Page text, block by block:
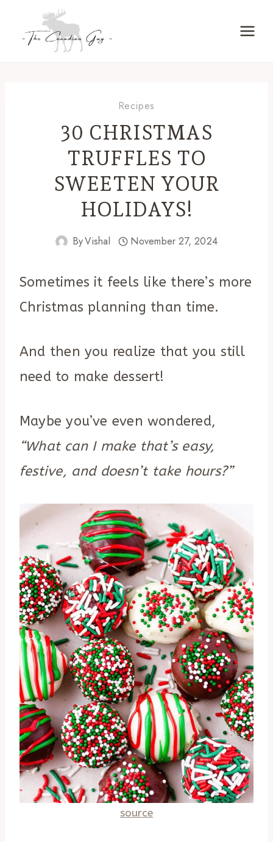
Recipes
30 CHRISTMAS
TRUFFLES TO
SWEETEN YOUR
HOLIDAYS!
ByVishal November 27, 2024
Sometimes it feels like there’s more
Christmas planning than time.
And then you realize that you still
need to make dessert!
Maybe you’ve even wondered,
“What can I make that’s easy,
festive, and doesn’t take hours?”
source